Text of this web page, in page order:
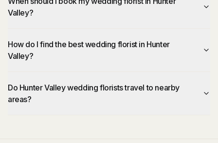
Valley?
How do I find the best wedding florist in Hunter
Valley?
Do Hunter Valley wedding florists travel to nearby
areas?